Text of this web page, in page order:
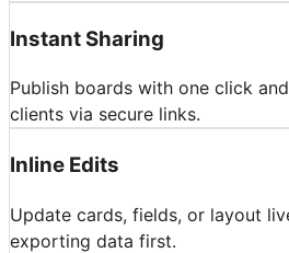
Instant Sharing
Publish boards with one click
clients via secure links.
Inline Edits
Update cards, fields, or layout
exporting data first.